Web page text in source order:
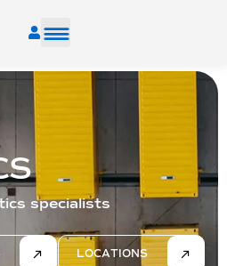
specialists
LOCATIONS